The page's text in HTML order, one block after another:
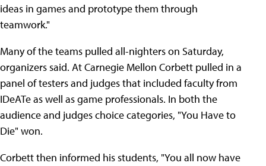
ideas in games and prototype them through
teamwork."
Many of the teams pulled all-nighters on Saturday,
organizers said. At Carnegie Mellon Corbett pulled in a
panel of testers and judges that included faculty from
IDeATe as well as game professionals. In both the
audience and judges choice categories, "You Have to
Die" won.
Corbett then informed his students, "You all now have